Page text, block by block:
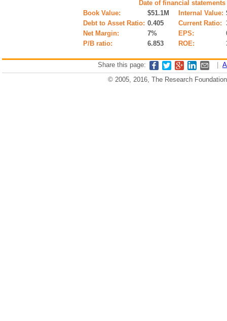
Date of financial
Book Value:
$51.1M Internal Value:
Debt to Asset Ratio: 0.405 Current Ratio:
Net Margin:
7% EPS:
P/B ratio:
6.853 ROE:
Share this page:
© 2005, 2016, The Research